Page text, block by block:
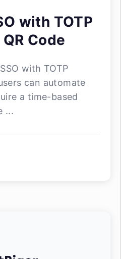
with TOTP
Code
with TOTP
can automate
a time-based
...